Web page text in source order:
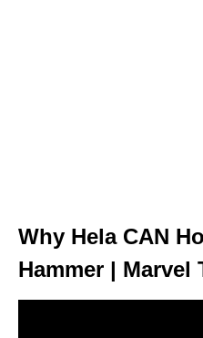
Why Hela CAN
Hammer | Marvel